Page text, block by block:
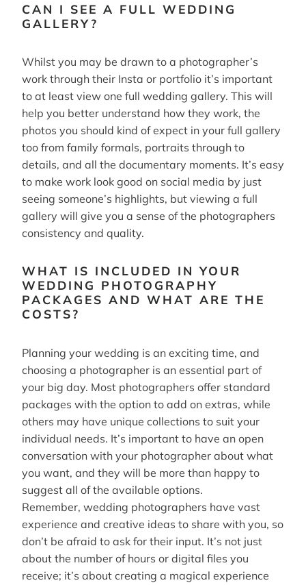
CAN I SEE A FULL WEDDING
GALLERY?
Whilst you may be drawn to a photographer’s
work through their Insta or portfolio it’s important
to at least view one full wedding gallery. This will
help you better understand how they work, the
photos you should kind of expect in your full gallery
too from family formals, portraits through to
details, and all the documentary moments. It’s easy
to make work look good on social media by just
seeing someone’s highlights, but viewing a full
gallery will give you a sense of the photographers
consistency and quality.
WHAT IS INCLUDED IN YOUR
WEDDING PHOTOGRAPHY
PACKAGES AND WHAT ARE THE
COSTS?
Planning your wedding is an exciting time, and
choosing a photographer is an essential part of
your big day. Most photographers offer standard
packages with the option to add on extras, while
others may have unique collections to suit your
individual needs. It’s important to have an open
conversation with your photographer about what
you want, and they will be more than happy to
suggest all of the available options.
Remember, wedding photographers have vast
experience and creative ideas to share with you, so
don’t be afraid to ask for their input. It’s not just
about the number of hours or digital files you
receive; it’s about creating a magical experience